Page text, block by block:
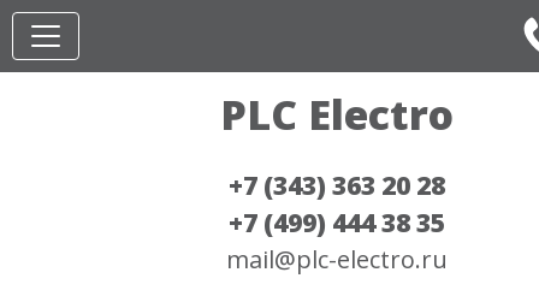
PLC Electro
+7 (343) 363 20 28
+7 (499) 444 38 35
mail@plc-electro.ru